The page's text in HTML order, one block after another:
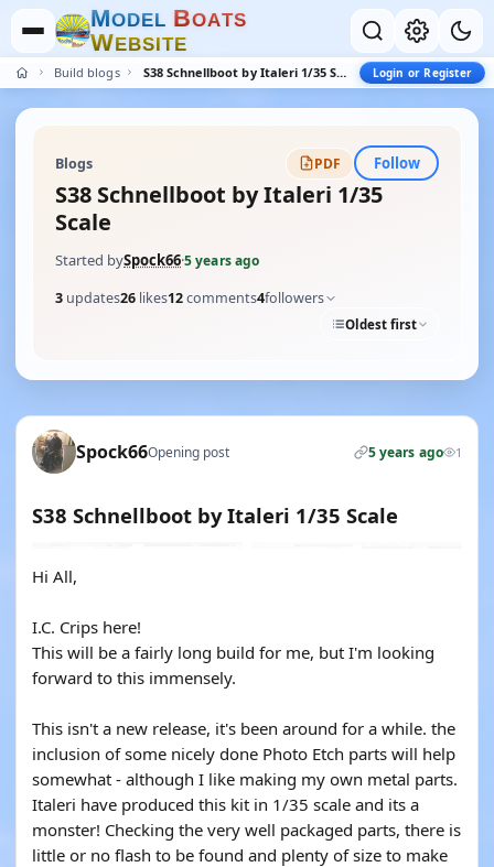
MODEL BOATS
WEBSITE
Build blogs S38 Schnellboot by Italeri 1/35 Scale Login or Register
Blogs PDF Follow
S38 Schnellboot by Italeri 1/35
Scale
Started bySpock66·5 years ago
3 updates26 likes12comments4followers
Oldest first
Spock66Opening post 5 years ago 1
S38 Schnellboot by Italeri 1/35 Scale
Hi All,
I.C. Crips here!
This will be a fairly long build for me, but I'm looking
forward to this immensely.
This isn't a new release, it's been around for a while. the
inclusion of some nicely done Photo Etch parts will help
somewhat - although I like making my own metal parts.
Italeri have produced this kit in 1/35 scale and its a
monster! Checking the very well packaged parts, there is
little or no flash to be found and plenty of size to make